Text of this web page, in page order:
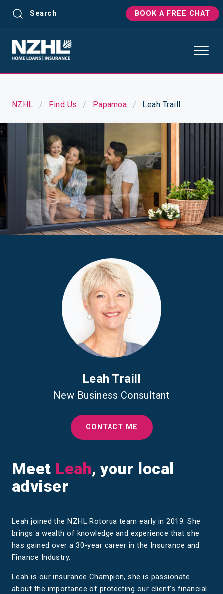
Search BOOK A FREE CHAT
NZHL Find Us Papamoa Leah Traill
Meet Leah, your local
adviser
Leah joined the NZHL Rotorua team early in 2019. She
brings a wealth of knowledge and experience that she
has gained over a 30-year career in the Insurance and
Finance Industry.
Leah is our insurance Champion, she is passionate
about the importance of protecting our client’s financial
Leah Traill
New Business Consultant
CONTACT ME